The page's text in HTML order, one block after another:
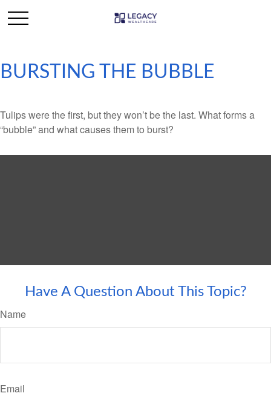
BURSTING THE BUBBLE
Tulips were the first, but they won’t be the last. What forms a
“bubble” and what causes them to burst?
Have A Question About This Topic?
Name
Email